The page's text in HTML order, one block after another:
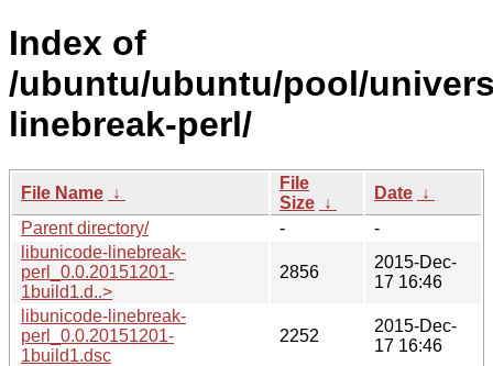
Index of
/ubuntu/ubuntu/pool/
linebreak-perl/
File Name ↓
File
Size ↓
Date ↓
Parent directory/
-
-
libunicode-linebreak-
perl_0.0.20151201-
1build1.d..>
2856
2015-Dec-
17 16:46
libunicode-linebreak-
perl_0.0.20151201-
1build1.dsc
2252
2015-Dec-
17 16:46